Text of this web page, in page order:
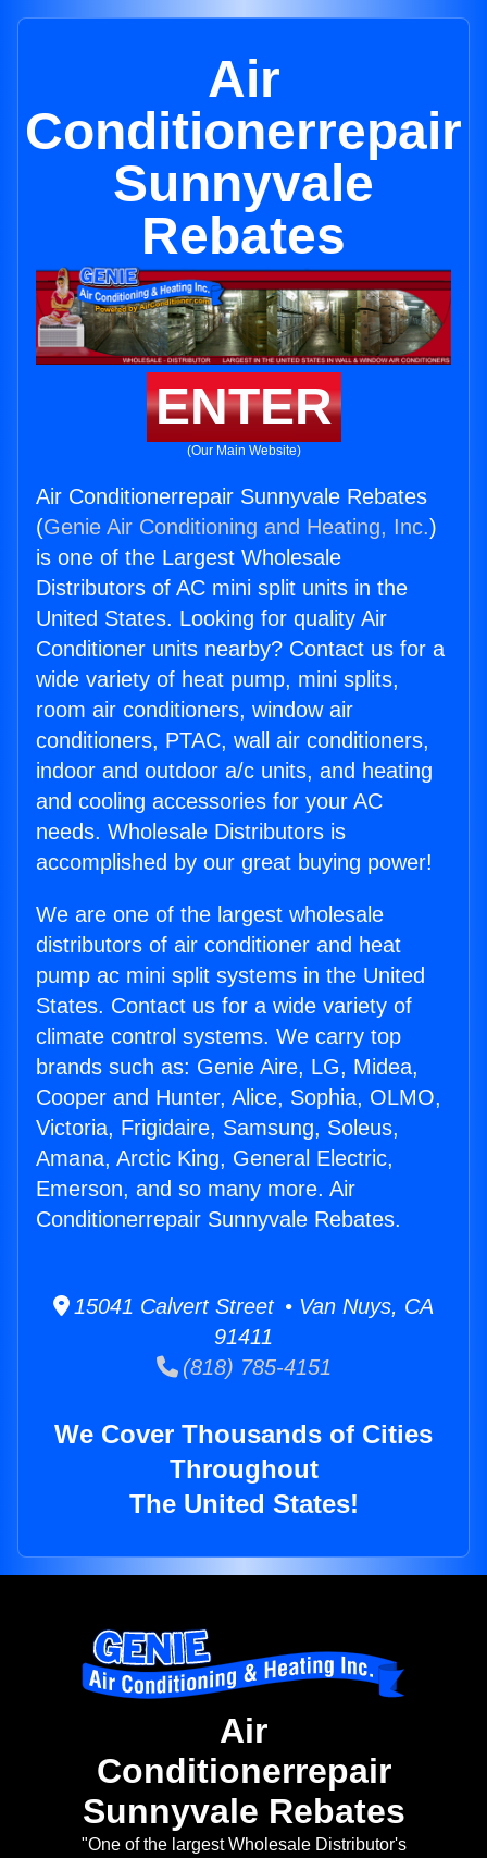
Air
Conditionerrepair
Sunnyvale
Rebates
ENTER
(Our Main Website)
Air Conditionerrepair Sunnyvale Rebates
(Genie Air Conditioning and Heating, Inc.)
is one of the Largest Wholesale
Distributors of AC mini split units in the
United States. Looking for quality Air
Conditioner units nearby? Contact us for a
wide variety of heat pump, mini splits,
room air conditioners, window air
conditioners, PTAC, wall air conditioners,
indoor and outdoor a/c units, and heating
and cooling accessories for your AC
needs. Wholesale Distributors is
accomplished by our great buying power!
We are one of the largest wholesale
distributors of air conditioner and heat
pump ac mini split systems in the United
States. Contact us for a wide variety of
climate control systems. We carry top
brands such as: Genie Aire, LG, Midea,
Cooper and Hunter, Alice, Sophia, OLMO,
Victoria, Frigidaire, Samsung, Soleus,
Amana, Arctic King, General Electric,
Emerson, and so many more. Air
Conditionerrepair Sunnyvale Rebates.
15041 Calvert Street • Van Nuys, CA
91411
(818) 785-4151
We Cover Thousands of Cities
Throughout
The United States!
Air
Conditionerrepair
Sunnyvale Rebates
"One of the largest Wholesale Distributor's